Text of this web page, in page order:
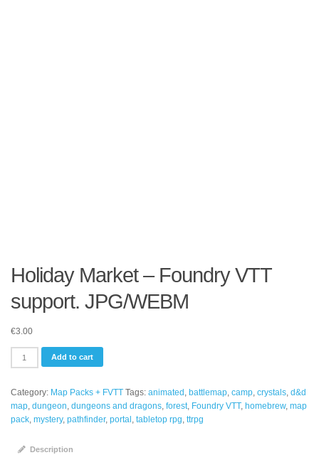
Holiday Market – Foundry VTT
support. JPG/WEBM
€3.00
Holiday
Market
Foundry
VTT
support.
quantity
Add to cart
Category: Map Packs + FVTT Tags: animated battlemap camp crystals d&d
map dungeon dungeons and dragons forest Foundry VTT, homebrew, map
pack mystery, pathfinder, portal tabletop rpg ttrpg
Description